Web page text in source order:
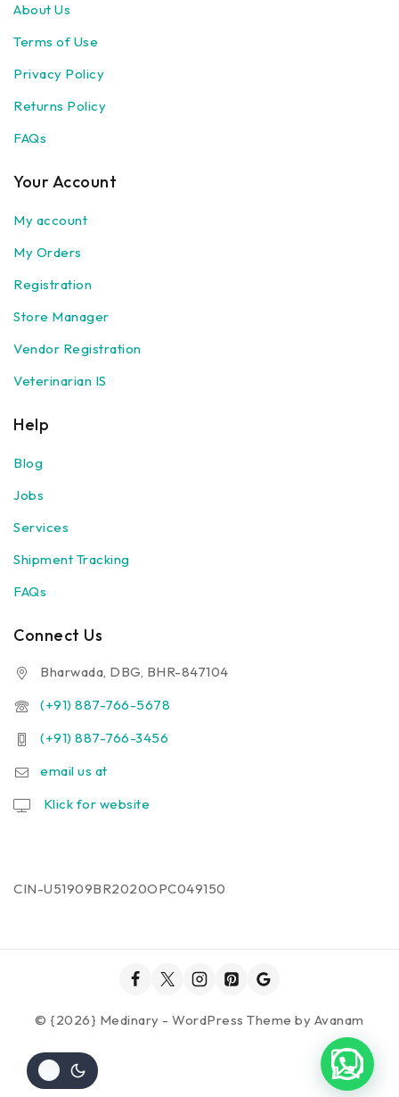
About Us
Terms of Use
Privacy Policy
Returns Policy
FAQs
Your Account
My account
My Orders
Registration
Store Manager
Vendor Registration
Veterinarian IS
Help
Blog
Jobs
Services
Shipment Tracking
FAQs
Connect Us
Bharwada, DBG, BHR-847104
(+91) 887-766-5678
(+91) 887-766-3456
email us at
Klick for website
CIN-U51909BR2020OPC049150
© {2026} Medinary - WordPress Theme by Avanam